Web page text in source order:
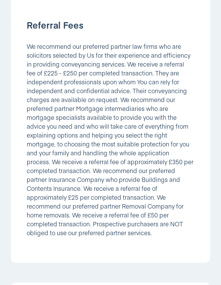
Referral Fees
We recommend our preferred partner law firms who are
solicitors selected by Us for their experience and efficiency
in providing conveyancing services. We receive a referral
fee of £225 - £250 per completed transaction. They are
independent professionals upon whom You can rely for
independent and confidential advice. Their conveyancing
charges are available on request. We recommend our
preferred partner Mortgage intermediaries who are
mortgage specialists available to provide you with the
advice you need and who will take care of everything from
explaining options and helping you select the right
mortgage, to choosing the most suitable protection for you
and your family and handling the whole application
process. We receive a referral fee of approximately £350 per
completed transaction. We recommend our preferred
partner Insurance Company who provide Buildings and
Contents Insurance. We receive a referral fee of
approximately £25 per completed transaction. We
recommend our preferred partner Removal Company for
home removals. We receive a referral fee of £50 per
completed transaction. Prospective purchasers are NOT
obliged to use our preferred partner services.